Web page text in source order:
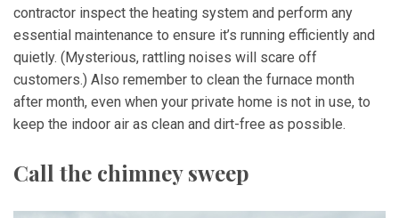
contractor inspect the heating system and perform any
essential maintenance to ensure it’s running efficiently and
quietly. (Mysterious, rattling noises will scare off
customers.) Also remember to clean the furnace month
after month, even when your private home is not in use, to
keep the indoor air as clean and dirt-free as possible.
Call the chimney sweep